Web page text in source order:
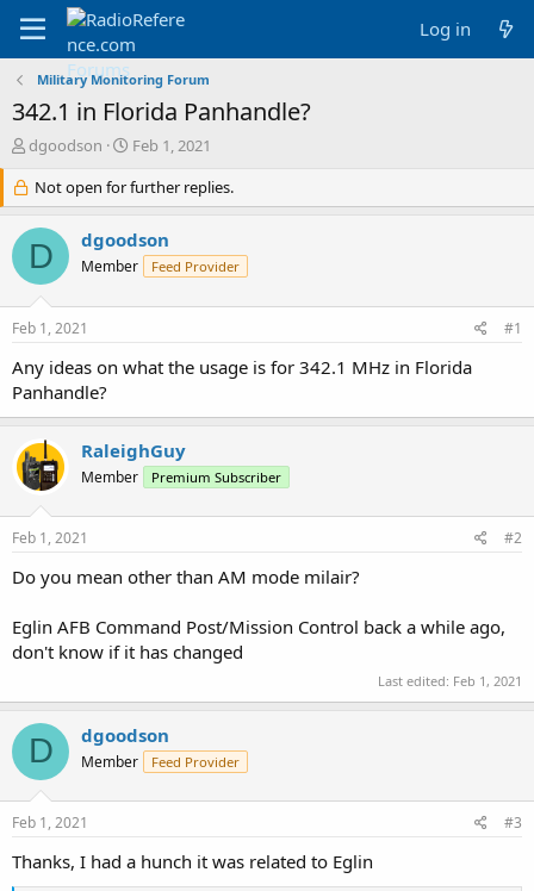
Log in
Military Monitoring Forum
342.1 in Florida Panhandle?
T
r
e
a
d
s
r
e
r
dgoodson
S
a
r
t
d
a
Feb 1, 2021
Not open for further replies.
D dgoodson
Member Feed Provider
Feb 1, 2021 #1
Any ideas on what the usage is for 342.1 MHz in Florida
Panhandle?
RaleighGuy
Member Premium Subscriber
Feb 1, 2021 #2
Do you mean other than AM mode milair?
Eglin AFB Command Post/Mission Control back a while ago,
don't know if it has changed
Last edited: Feb 1, 2021
D dgoodson
Member Feed Provider
Feb 1, 2021 #3
Thanks, I had a hunch it was related to Eglin